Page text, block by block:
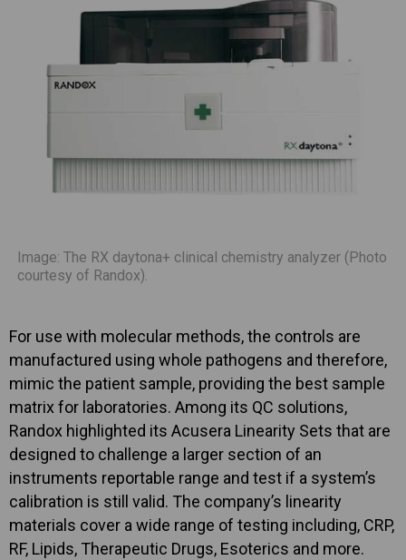
Image: The RX daytona+ clinical chemistry analyzer (Photo
courtesy of Randox).
For use with molecular methods, the controls are
manufactured using whole pathogens and therefore,
mimic the patient sample, providing the best sample
matrix for laboratories. Among its QC solutions,
Randox highlighted its Acusera Linearity Sets that are
designed to challenge a larger section of an
instruments reportable range and test if a system’s
calibration is still valid. The company’s linearity
materials cover a wide range of testing including, CRP,
RF, Lipids, Therapeutic Drugs, Esoterics and more.